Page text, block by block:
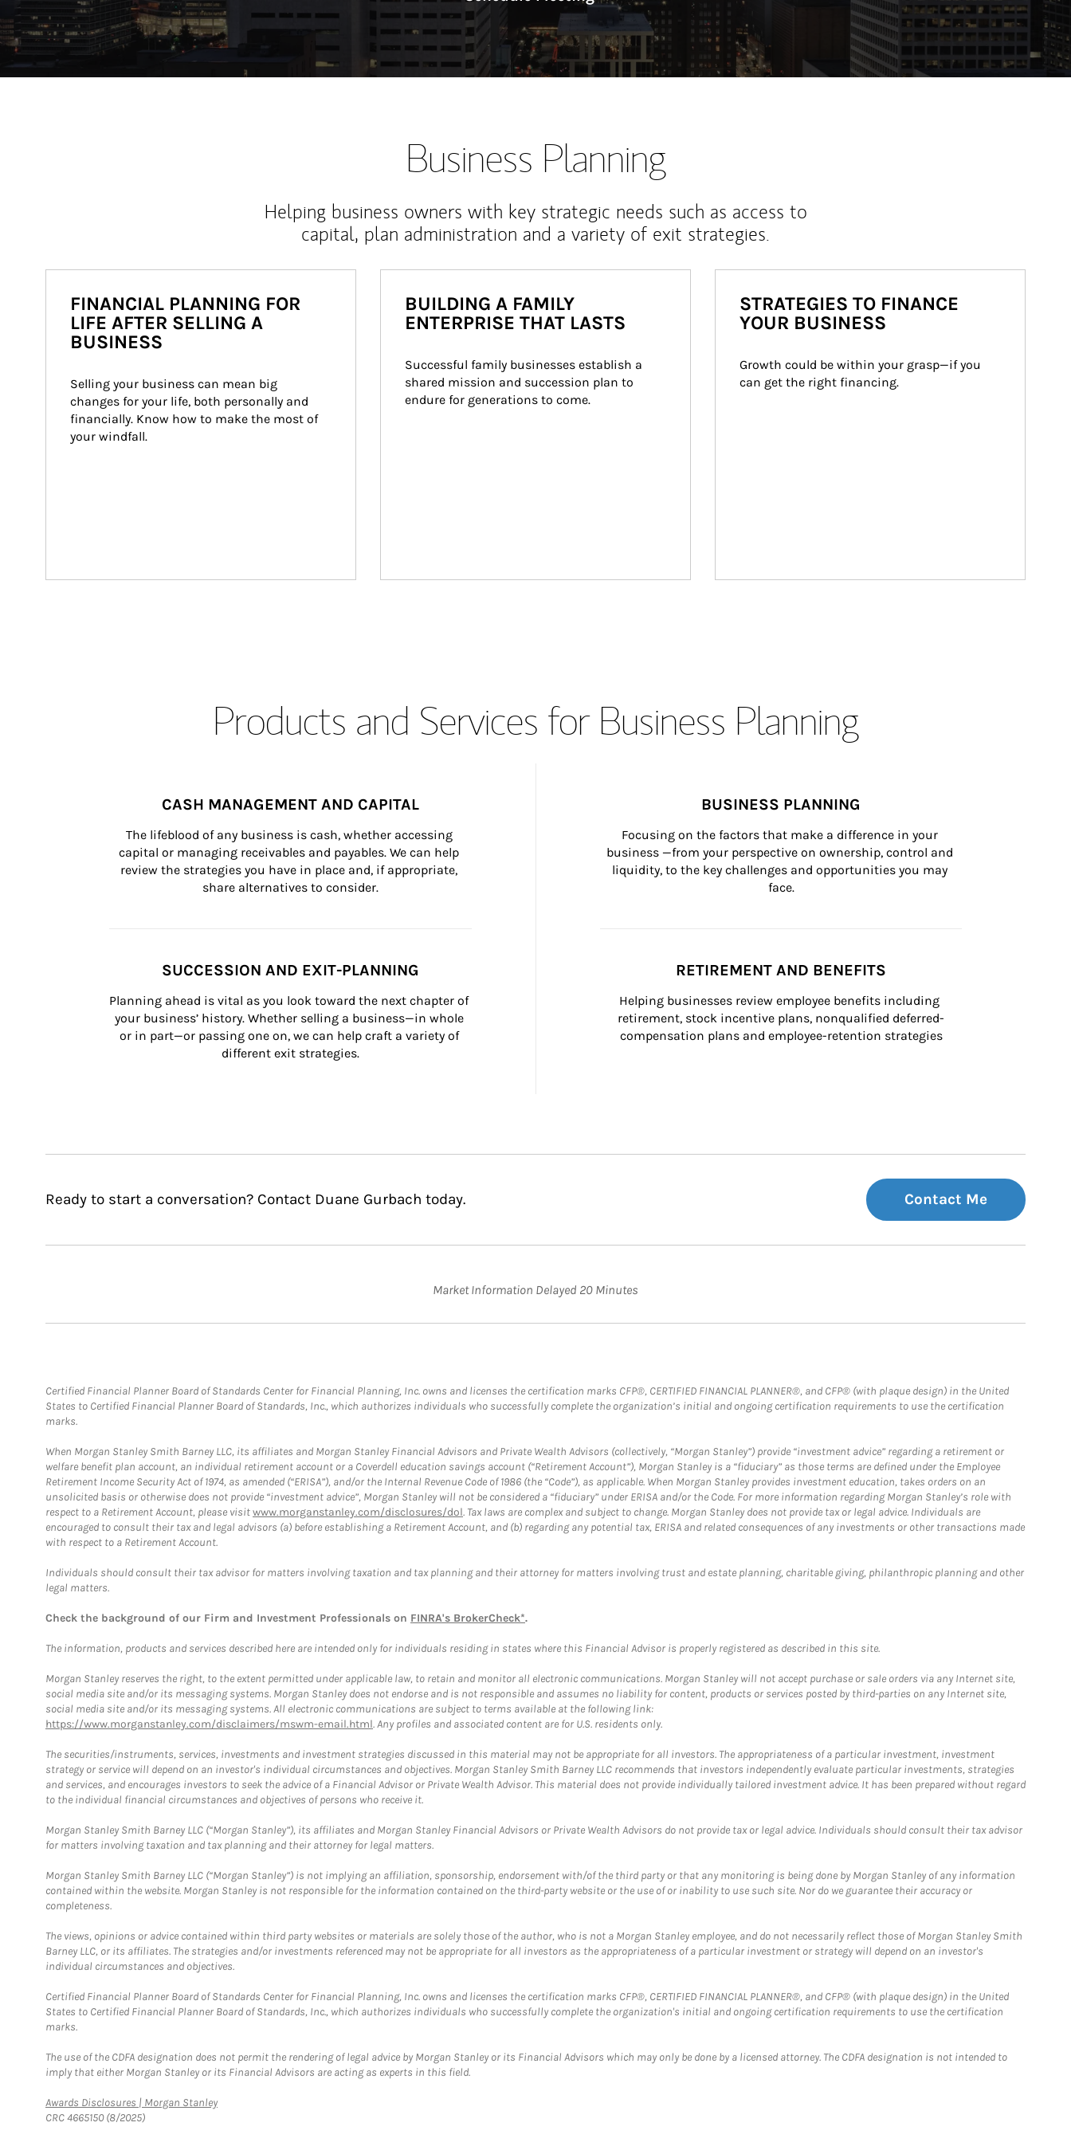
Business Planning
Helping business owners with key strategic needs such as access to
capital, plan administration and a variety of exit strategies.
FINANCIAL PLANNING FOR
LIFE AFTER SELLING A
BUSINESS
Selling your business can mean big
changes for your life, both personally and
financially. Know how to make the most of
your windfall.
BUILDING A FAMILY
ENTERPRISE THAT LASTS
Successful family businesses establish a
shared mission and succession plan to
endure for generations to come.
STRATEGIES TO FINANCE
YOUR BUSINESS
Growth could be within your grasp—if you
can get the right financing.
Products and Services for Business Planning
CASH MANAGEMENT AND CAPITAL
The lifeblood of any business is cash, whether accessing
capital or managing receivables and payables. We can help
review the strategies you have in place and, if appropriate,
share alternatives to consider.
BUSINESS PLANNING
Focusing on the factors that make a difference in your
business —from your perspective on ownership, control and
liquidity, to the key challenges and opportunities you may
face.
SUCCESSION AND EXIT-PLANNING
Planning ahead is vital as you look toward the next chapter of
your business’ history. Whether selling a business—in whole
or in part—or passing one on, we can help craft a variety of
different exit strategies.
RETIREMENT AND BENEFITS
Helping businesses review employee benefits including
retirement, stock incentive plans, nonqualified deferred-
compensation plans and employee-retention strategies
Ready to start a conversation? Contact Duane Gurbach today. Contact Me
Market Information Delayed 20 Minutes
Certified Financial Planner Board of Standards Center for Financial Planning, Inc. owns and licenses the certification marks CFP®, CERTIFIED FINANCIAL PLANNER®, and CFP® (with plaque design) in the United
States to Certified Financial Planner Board of Standards, Inc., which authorizes individuals who successfully complete the organization’s initial and ongoing certification requirements to use the certification
marks.
When Morgan Stanley Smith Barney LLC, its affiliates and Morgan Stanley Financial Advisors and Private Wealth Advisors (collectively, “Morgan Stanley”) provide “investment advice” regarding a retirement or
welfare benefit plan account, an individual retirement account or a Coverdell education savings account (“Retirement Account”), Morgan Stanley is a “fiduciary” as those terms are defined under the Employee
Retirement Income Security Act of 1974, as amended (“ERISA”), and/or the Internal Revenue Code of 1986 (the “Code”), as applicable. When Morgan Stanley provides investment education, takes orders on an
unsolicited basis or otherwise does not provide “investment advice”, Morgan Stanley will not be considered a “fiduciary” under ERISA and/or the Code. For more information regarding Morgan Stanley’s role with
respect to a Retirement Account, please visitwww.morganstanley.com/disclosures/dol. Tax laws are complex and subject to change. Morgan Stanley does not provide tax or legal advice. Individuals are
encouraged to consult their tax and legal advisors (a) before establishing a Retirement Account, and (b) regarding any potential tax, ERISA and related consequences of any investments or other transactions made
with respect to a Retirement Account.
Individuals should consult their tax advisor for matters involving taxation and tax planning and their attorney for matters involving trust and estate planning, charitable giving, philanthropic planning and other
legal matters.
Check the background of our Firm and Investment Professionals on FINRA's BrokerCheck*.
The information, products and services described here are intended only for individuals residing in states where this Financial Advisor is properly registered as described in this site.
Morgan Stanley reserves the right, to the extent permitted under applicable law, to retain and monitor all electronic communications. Morgan Stanley will not accept purchase or sale orders via any Internet site,
social media site and/or its messaging systems. Morgan Stanley does not endorse and is not responsible and assumes no liability for content, products or services posted by third-parties on any Internet site,
social media site and/or its messaging systems. All electronic communications are subject to terms available at the following link:
https://www.morganstanley.com/disclaimers/mswm-email.html. Any profiles and associated content are for U.S. residents only.
The securities/instruments, services, investments and investment strategies discussed in this material may not be appropriate for all investors. The appropriateness of a particular investment, investment
strategy or service will depend on an investor's individual circumstances and objectives. Morgan Stanley Smith Barney LLC recommends that investors independently evaluate particular investments, strategies
and services, and encourages investors to seek the advice of a Financial Advisor or Private Wealth Advisor. This material does not provide individually tailored investment advice. It has been prepared without regard
to the individual financial circumstances and objectives of persons who receive it.
Morgan Stanley Smith Barney LLC (“Morgan Stanley”), its affiliates and Morgan Stanley Financial Advisors or Private Wealth Advisors do not provide tax or legal advice. Individuals should consult their tax advisor
for matters involving taxation and tax planning and their attorney for legal matters.
Morgan Stanley Smith Barney LLC (“Morgan Stanley”) is not implying an affiliation, sponsorship, endorsement with/of the third party or that any monitoring is being done by Morgan Stanley of any information
contained within the website. Morgan Stanley is not responsible for the information contained on the third-party website or the use of or inability to use such site. Nor do we guarantee their accuracy or
completeness.
The views, opinions or advice contained within third party websites or materials are solely those of the author, who is not a Morgan Stanley employee, and do not necessarily reflect those of Morgan Stanley Smith
Barney LLC, or its affiliates. The strategies and/or investments referenced may not be appropriate for all investors as the appropriateness of a particular investment or strategy will depend on an investor's
individual circumstances and objectives.
Certified Financial Planner Board of Standards Center for Financial Planning, Inc. owns and licenses the certification marks CFP®, CERTIFIED FINANCIAL PLANNER®, and CFP® (with plaque design) in the United
States to Certified Financial Planner Board of Standards, Inc., which authorizes individuals who successfully complete the organization's initial and ongoing certification requirements to use the certification
marks.
The use of the CDFA designation does not permit the rendering of legal advice by Morgan Stanley or its Financial Advisors which may only be done by a licensed attorney. The CDFA designation is not intended to
imply that either Morgan Stanley or its Financial Advisors are acting as experts in this field.
Awards Disclosures | Morgan StanleyLink Opens in New Tab
CRC 4665150 (8/2025)